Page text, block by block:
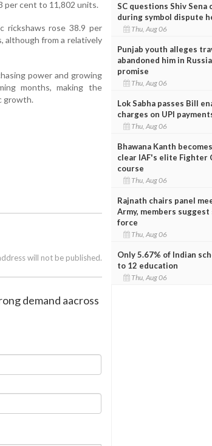
per cent to 11,802 units.
rickshaws rose 38.9 per
although from a relatively
power and growing
months, making the
growth.
will not be published.
demand aacross
SC questions Shiv
during symbol dispute
Thu, Aug 06
Punjab youth alleges
abandoned him in
promise
Thu, Aug 06
Lok Sabha passes Bill
charges on UPI
Thu, Aug 06
Bhawana Kanth
clear IAF's elite Fighter
course
Thu, Aug 06
Rajnath chairs panel
Army, members
force
Thu, Aug 06
Only 5.67% of Indian
to 12 education
Thu, Aug 06